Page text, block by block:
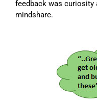
feedback was
mindshare.